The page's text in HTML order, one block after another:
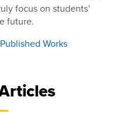
focus on students’
future.
Published Works